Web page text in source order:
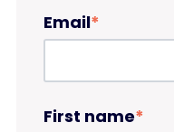
Email*
First name*